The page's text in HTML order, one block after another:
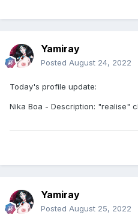
Yamiray
Posted August 24, 2022
Today's profile update:
Nika Boa - Description: "realise"
Yamiray
Posted August 25, 2022